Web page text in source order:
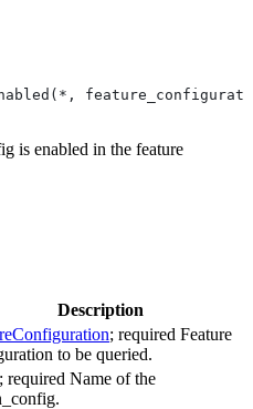
is enabled in the feature
Description
; required Feature
to be queried.
; required Name of the